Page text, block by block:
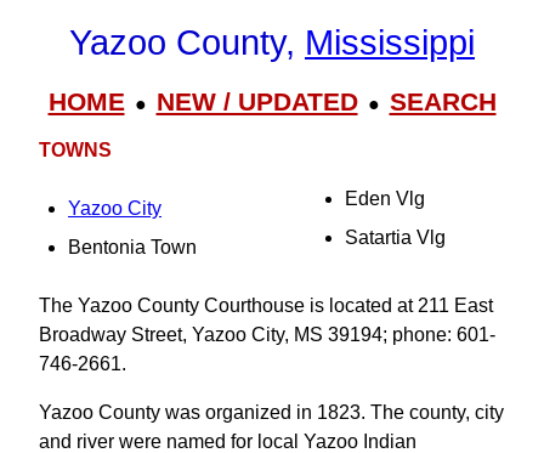
Yazoo County, Mississippi
HOME● NEW / UPDATED● SEARCH
TOWNS
Yazoo City
Bentonia Town
Eden Vlg
Satartia Vlg
The Yazoo County Courthouse is located at 211 East
Broadway Street, Yazoo City, MS 39194; phone: 601-
746-2661.
Yazoo County was organized in 1823. The county, city
and river were named for local Yazoo Indian